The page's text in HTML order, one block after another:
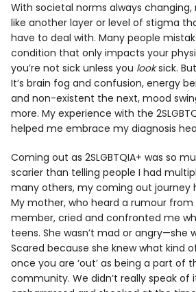
With societal norms always changing,
like another layer or level of stigma
have to deal with. Many people
condition that only impacts your
you’re not sick unless you looksick.
It’s brain fog and confusion, energy
and non-existent the next, mood
more. My experience with the
helped me embrace my diagnosis
Coming out as 2SLGBTQIA+ was so
scarier than telling people I had
many others, my coming out journey
My mother, who heard a rumour
member, cried and confronted me
teens. She wasn’t mad or angry—she
Scared because she knew what kind
once you are ‘out’ as being a part of
community. We didn’t really speak of